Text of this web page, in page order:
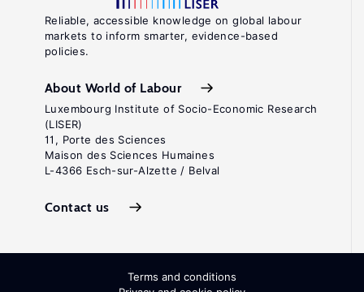
Reliable, accessible knowledge on global labour
markets to inform smarter, evidence-based
policies.
About World of Labour
Luxembourg Institute of Socio-Economic Research
(LISER)
11, Porte des Sciences
Maison des Sciences Humaines
L-4366 Esch-sur-Alzette / Belval
Contact us
Terms and conditions